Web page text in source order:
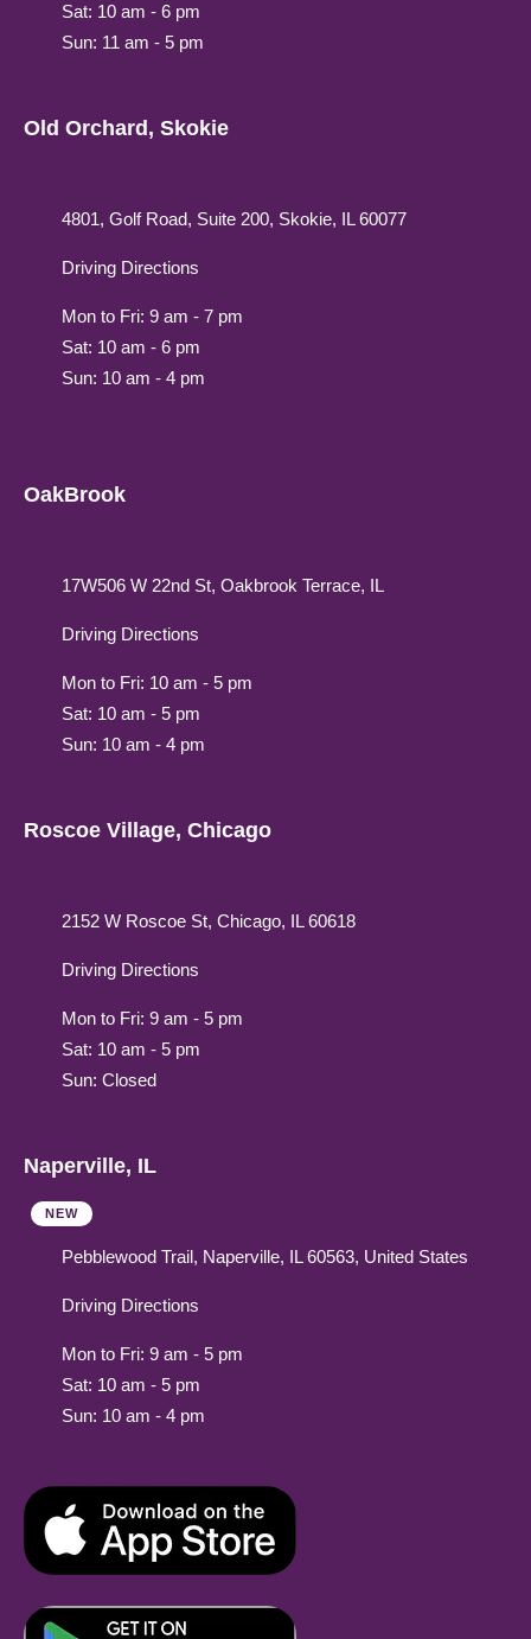
Sat: 10 am - 6 pm
Sun: 11 am - 5 pm
Old Orchard, Skokie
4801, Golf Road, Suite 200, Skokie, IL 60077
Driving Directions
Mon to Fri: 9 am - 7 pm
Sat: 10 am - 6 pm
Sun: 10 am - 4 pm
OakBrook
17W506 W 22nd St, Oakbrook Terrace, IL
Driving Directions
Mon to Fri: 10 am - 5 pm
Sat: 10 am - 5 pm
Sun: 10 am - 4 pm
Roscoe Village, Chicago
2152 W Roscoe St, Chicago, IL 60618
Driving Directions
Mon to Fri: 9 am - 5 pm
Sat: 10 am - 5 pm
Sun: Closed
Naperville, IL
NEW
Pebblewood Trail, Naperville, IL 60563, United States
Driving Directions
Mon to Fri: 9 am - 5 pm
Sat: 10 am - 5 pm
Sun: 10 am - 4 pm